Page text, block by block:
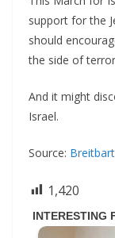
support for the
should
the side of
And it might
Israel.
Source: Breitbart
1,420